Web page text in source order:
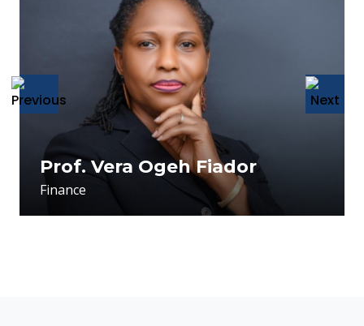
Prof. Vera Ogeh Fiador
Finance